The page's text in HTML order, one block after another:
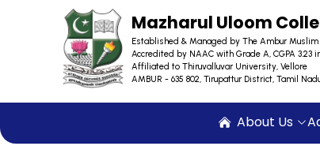
Mazharul Uloom
Established & Managed by The Ambur
Accredited by NAAC with Grade A, CGPA 3.23
Affiliated to Thiruvalluvar University, Vellore
AMBUR - 635 802, Tirupattur District, Tamil
About Us